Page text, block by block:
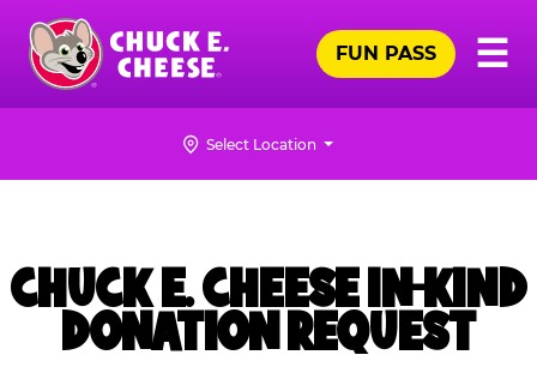
Skip
main
content
Chuck
☰
FUN PASS
Select Location
CHUCK E. CHEESE IN-KIND
DONATION REQUEST